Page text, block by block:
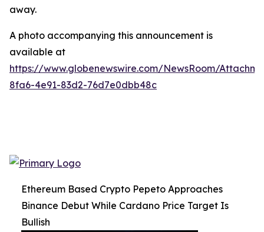
away.
A photo accompanying this announcement is
available at
https://www.globenewswire.com/NewsRoom/
8fa6-4e91-83d2-76d7e0dbb48c
Ethereum Based Crypto Pepeto Approaches
Binance Debut While Cardano Price Target Is
Bullish